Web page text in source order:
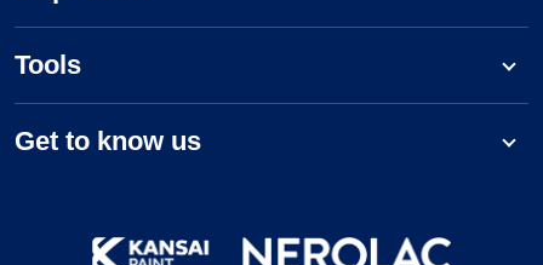
Tools
Get to know us